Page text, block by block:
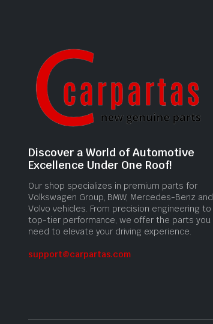
Discover a World of Automotive
Excellence Under One Roof!
Our shop specializes in premium parts for
Volkswagen Group, BMW, Mercedes-Benz and
Volvo vehicles. From precision engineering to
top-tier performance, we offer the parts you
need to elevate your driving experience.
support@carpartas.com